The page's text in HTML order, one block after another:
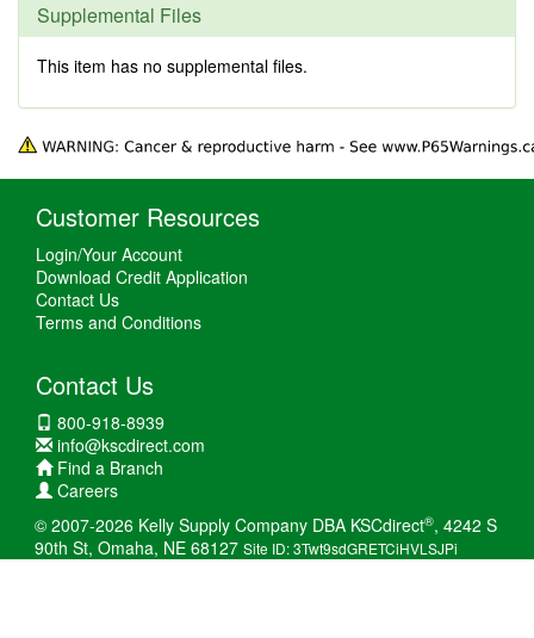
Supplemental Files
This item has no supplemental files.
Customer Resources
Login/Your Account
Download Credit Application
Contact Us
Terms and Conditions
Contact Us
800-918-8939
info@kscdirect.com
Find a Branch
Careers
© 2007-2026 Kelly Supply Company DBA KSCdirect®, 4242 S
90th St, Omaha, NE 68127 Site ID: 3Twt9sdGRETCiHVLSJPi